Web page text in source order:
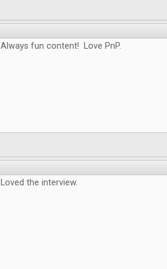
Always fun content! Love PnP.
Loved the interview.